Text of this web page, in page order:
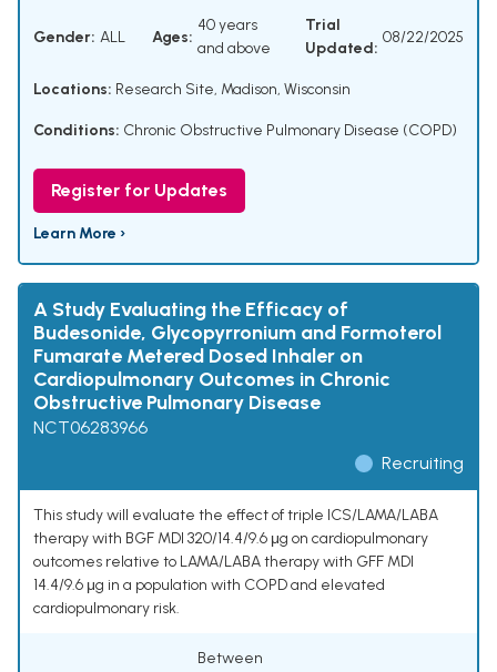
Gender: ALL Ages:
40 years
and above
Trial
Updated:
08/22/2025
Locations: Research Site, Madison, Wisconsin
Conditions: Chronic Obstructive Pulmonary Disease (COPD)
Register for Updates
Learn More ›
A Study Evaluating the Efficacy of
Budesonide, Glycopyrronium and Formoterol
Fumarate Metered Dosed Inhaler on
Cardiopulmonary Outcomes in Chronic
Obstructive Pulmonary Disease
NCT06283966
Recruiting
This study will evaluate the effect of triple ICS/LAMA/LABA
therapy with BGF MDI 320/14.4/9.6 μg on cardiopulmonary
outcomes relative to LAMA/LABA therapy with GFF MDI
14.4/9.6 μg in a population with COPD and elevated
cardiopulmonary risk.
Between